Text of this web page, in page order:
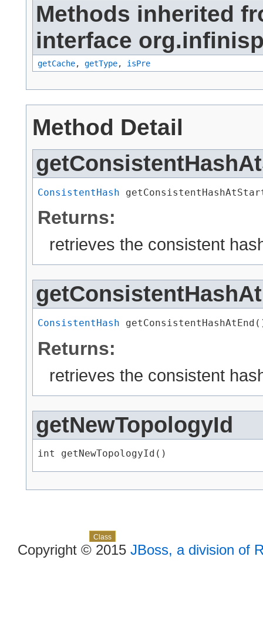
Methods inherited
interface
getCache, getType, isPre
Method Detail
ConsistentHash
Returns:
retrieves the consistent
ConsistentHash
Returns:
retrieves the consistent
getNewTopologyId
int getNewTopologyId()
Class
Copyright © 2015 JBoss, a division of